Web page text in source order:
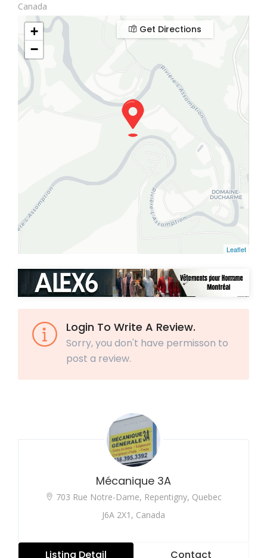
Canada
+
−
Leaflet
Get Directions
Login To Write A Review.
Sorry, you don't have permisson to
post a review.
Mécanique 3A
703 Rue Notre-Dame, Repentigny, Quebec
J6A 2X1, Canada
Listing Detail Contact